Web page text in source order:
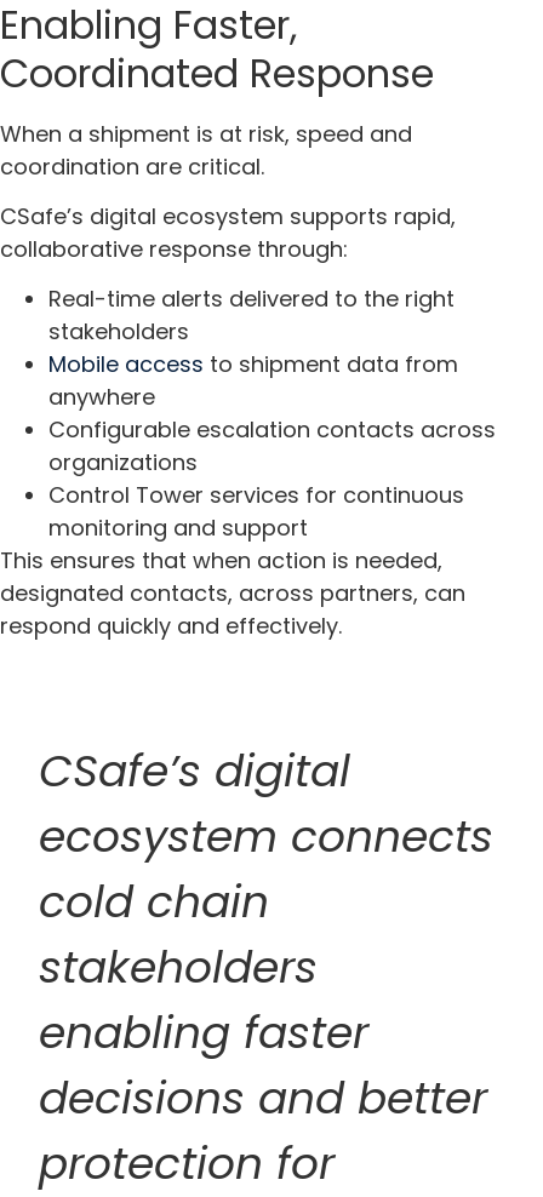
Enabling Faster,
Coordinated Response
When a shipment is at risk, speed and
coordination are critical.
CSafe’s digital ecosystem supports rapid,
collaborative response through:
Real-time alerts delivered to the right
stakeholders
Mobile access to shipment data from
anywhere
Configurable escalation contacts across
organizations
Control Tower services for continuous
monitoring and support
This ensures that when action is needed,
designated contacts, across partners, can
respond quickly and effectively.
CSafe’s digital
ecosystem connects
cold chain
stakeholders
enabling faster
decisions and better
protection for